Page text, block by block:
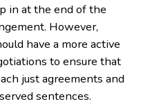
in at the end of the
However,
have a more active
to ensure that
just agreements and
sentences.